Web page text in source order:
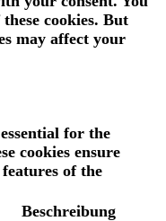
cookies. But
may affect your
for the
cookies ensure
of the
Beschreibung